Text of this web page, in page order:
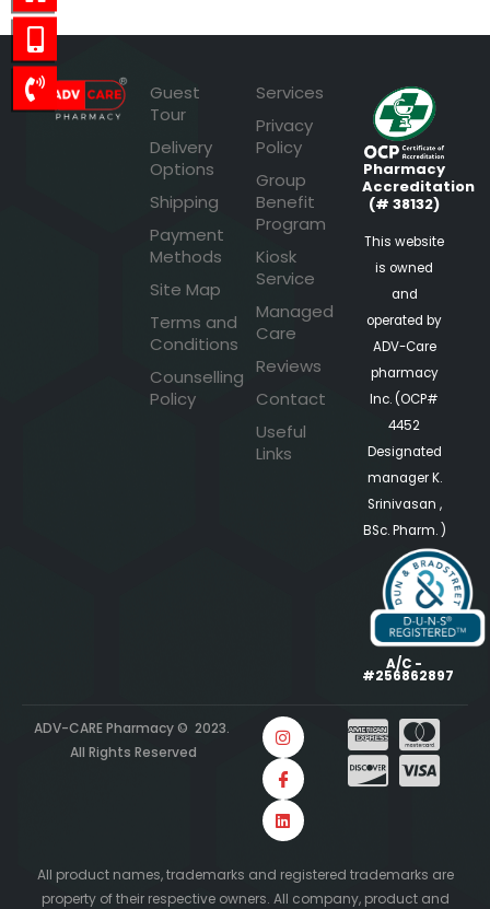
Guest
Tour
Delivery
Options
Shipping
Payment
Methods
Site Map
Terms and
Conditions
Counselling
Policy
Services
Privacy
Policy
Group
Benefit
Program
Kiosk
Service
Managed
Care
Reviews
Contact
Useful
Links
Pharmacy
Accreditation
(# 38132)
This website
is owned
and
operated by
ADV-Care
pharmacy
Inc. (OCP#
4452
Designated
manager K.
Srinivasan ,
BSc. Pharm. )
A/C -
#256862897
ADV-CARE Pharmacy © 2023.
All Rights Reserved
All product names, trademarks and registered trademarks are
property of their respective owners. All company, product and